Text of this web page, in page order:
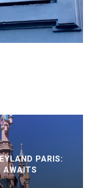
PARIS:
AWAITS